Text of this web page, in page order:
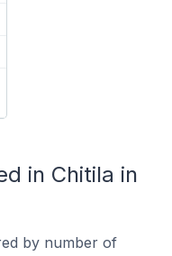
in Chitila in
by number of